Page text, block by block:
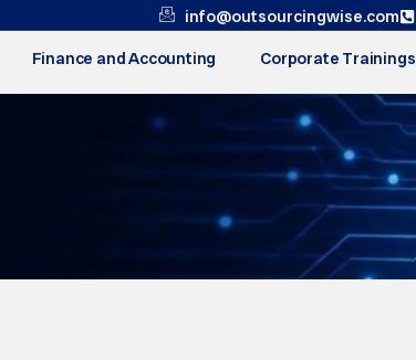
info@outsourcingwise.com
Finance and Accounting Corporate Trainings